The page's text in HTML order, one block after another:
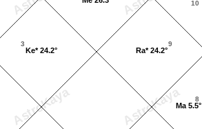
AstroKaya AstroKaya
3
8
9
10
Ke* 24.2°
Ma 5.5°
Ra* 24.2°